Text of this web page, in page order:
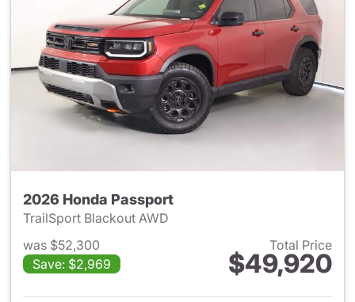
2026 Honda Passport
TrailSport Blackout AWD
was $52,300
Save: $2,969
Total Price
$49,920
View details for 2026 Honda